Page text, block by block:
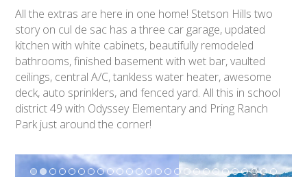
All the extras are here in one home! Stetson Hills two
story on cul de sac has a three car garage, updated
kitchen with white cabinets, beautifully remodeled
bathrooms, finished basement with wet bar, vaulted
ceilings, central A/C, tankless water heater, awesome
deck, auto sprinklers, and fenced yard. All this in school
district 49 with Odyssey Elementary and Pring Ranch
Park just around the corner!